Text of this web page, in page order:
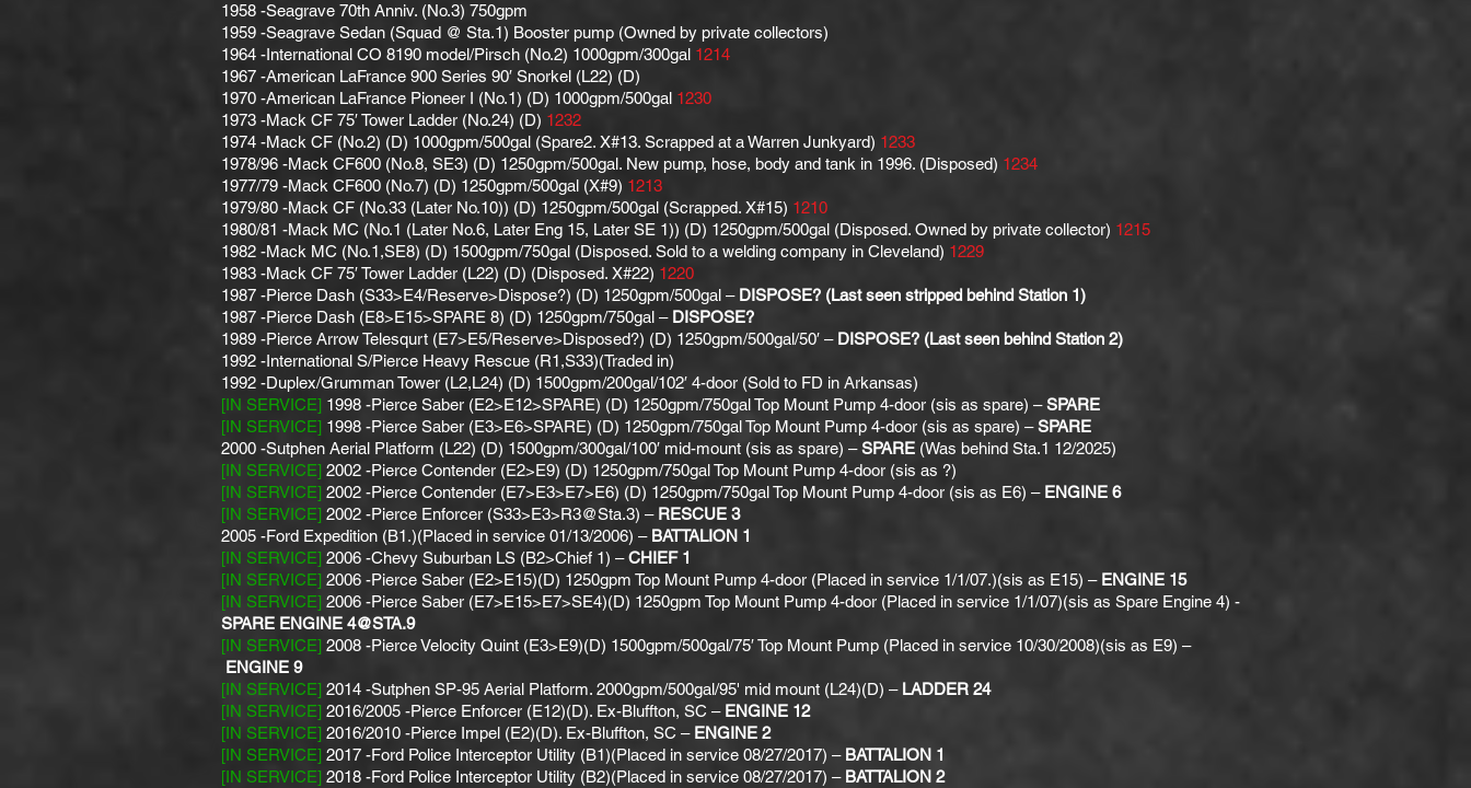
1958 -Seagrave 70th Anniv. (No.3) 750gpm
1959 -Seagrave Sedan (Squad @ Sta.1) Booster pump (Owned by private collectors)
1964 -International CO 8190 model/Pirsch (No.2) 1000gpm/300gal 1214
1967 -American LaFrance 900 Series 90′ Snorkel (L22) (D)
1970 -American LaFrance Pioneer I (No.1) (D) 1000gpm/500gal 1230
1973 -Mack CF 75′ Tower Ladder (No.24) (D) 1232
1974 -Mack CF (No.2) (D) 1000gpm/500gal (Spare2. X#13. Scrapped at a Warren Junkyard) 1233
1978/96 -Mack CF600 (No.8, SE3) (D) 1250gpm/500gal. New pump, hose, body and tank in 1996. (Disposed) 1234
1977/79 -Mack CF600 (No.7) (D) 1250gpm/500gal (X#9) 1213
1979/80 -Mack CF (No.33 (Later No.10)) (D) 1250gpm/500gal (Scrapped. X#15) 1210
1980/81 -Mack MC (No.1 (Later No.6, Later Eng 15, Later SE 1)) (D) 1250gpm/500gal (Disposed. Owned by private collector) 1215
1982 -Mack MC (No.1,SE8) (D) 1500gpm/750gal (Disposed. Sold to a welding company in Cleveland) 1229
1983 -Mack CF 75′ Tower Ladder (L22) (D) (Disposed. X#22) 1220
1987 -Pierce Dash (S33>E4/Reserve>Dispose?) (D) 1250gpm/500gal – DISPOSE? (Last seen stripped behind Station 1)
1987 -Pierce Dash (E8>E15>SPARE 8) (D) 1250gpm/750gal – DISPOSE?
1989 -Pierce Arrow Telesqurt (E7>E5/Reserve>Disposed?) (D) 1250gpm/500gal/50′ – DISPOSE? (Last seen behind Station 2)
1992 -International S/Pierce Heavy Rescue (R1,S33)(Traded in)
1992 -Duplex/Grumman Tower (L2,L24) (D) 1500gpm/200gal/102′ 4-door (Sold to FD in Arkansas)
[IN SERVICE] 1998 -Pierce Saber (E2>E12>SPARE) (D) 1250gpm/750gal Top Mount Pump 4-door (sis as spare) –SPARE
[IN SERVICE] 1998 -Pierce Saber (E3>E6>SPARE) (D) 1250gpm/750gal Top Mount Pump 4-door (sis as spare) –SPARE
2000 -Sutphen Aerial Platform (L22) (D) 1500gpm/300gal/100′ mid-mount (sis as spare) –SPARE (Was behind Sta.1 12/2025)
[IN SERVICE] 2002 -Pierce Contender (E2>E9) (D) 1250gpm/750gal Top Mount Pump 4-door (sis as ?)
[IN SERVICE] 2002 -Pierce Contender (E7>E3>E7>E6) (D) 1250gpm/750gal Top Mount Pump 4-door (sis as E6) – ENGINE 6
[IN SERVICE] 2002 -Pierce Enforcer (S33>E3>R3@Sta.3) – RESCUE 3
2005 -Ford Expedition (B1.)(Placed in service 01/13/2006) – BATTALION 1
[IN SERVICE] 2006 -Chevy Suburban LS (B2>Chief 1) –CHIEF 1
[IN SERVICE] 2006 -Pierce Saber (E2>E15)(D) 1250gpm Top Mount Pump 4-door (Placed in service 1/1/07.)(sis as E15) – ENGINE 15
[IN SERVICE] 2006 -Pierce Saber (E7>E15>E7>SE4)(D) 1250gpm Top Mount Pump 4-door (Placed in service 1/1/07)(sis as Spare Engine 4) -
SPARE ENGINE 4@STA.9
[IN SERVICE] 2008 -Pierce Velocity Quint (E3>E9)(D) 1500gpm/500gal/75′ Top Mount Pump (Placed in service 10/30/2008)(sis as E9) –
ENGINE 9
[IN SERVICE] 2014 -Sutphen SP-95 Aerial Platform. 2000gpm/500gal/95' mid mount (L24)(D) – LADDER 24
[IN SERVICE] 2016/2005 -Pierce Enforcer (E12)(D). Ex-Bluffton, SC – ENGINE 12
[IN SERVICE] 2016/2010 -Pierce Impel (E2)(D). Ex-Bluffton, SC – ENGINE 2
[IN SERVICE] 2017 -Ford Police Interceptor Utility (B1)(Placed in service 08/27/2017) – BATTALION 1
[IN SERVICE] 2018 -Ford Police Interceptor Utility (B2)(Placed in service 08/27/2017) – BATTALION 2